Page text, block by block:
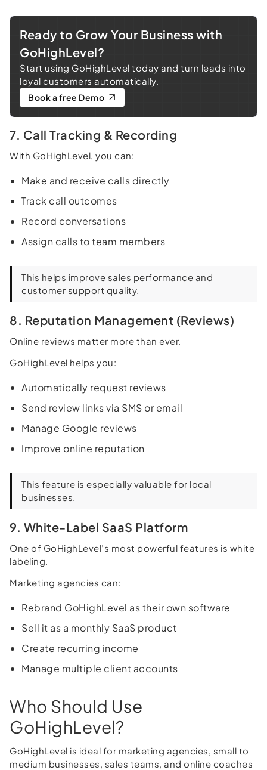
Ready to Grow Your Business with
GoHighLevel?
Start using GoHighLevel today and turn leads into
loyal customers automatically.
Book a free Demo
7. Call Tracking & Recording
With GoHighLevel, you can:
Make and receive calls directly
Track call outcomes
Record conversations
Assign calls to team members
This helps improve sales performance and
customer support quality.
8. Reputation Management (Reviews)
Online reviews matter more than ever.
GoHighLevel helps you:
Automatically request reviews
Send review links via SMS or email
Manage Google reviews
Improve online reputation
This feature is especially valuable for local
businesses.
9. White-Label SaaS Platform
One of GoHighLevel’s most powerful features is white
labeling.
Marketing agencies can:
Rebrand GoHighLevel as their own software
Sell it as a monthly SaaS product
Create recurring income
Manage multiple client accounts
Who Should Use
GoHighLevel?
GoHighLevel is ideal for marketing agencies, small to
medium businesses, sales teams, and online coaches